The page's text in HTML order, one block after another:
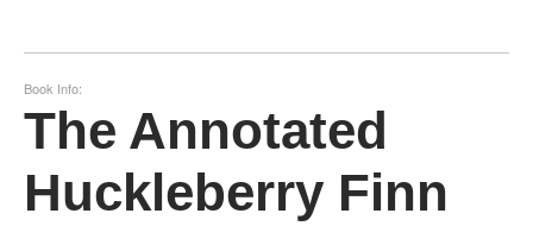
Book Info:
The Annotated
Huckleberry Finn